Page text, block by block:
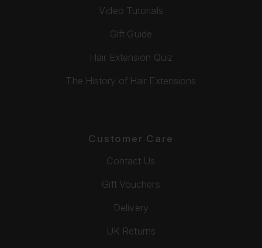
Video Tutorials
Gift Guide
Hair Extension Quiz
The History of Hair Extensions
Customer Care
Contact Us
Gift Vouchers
Delivery
UK Returns